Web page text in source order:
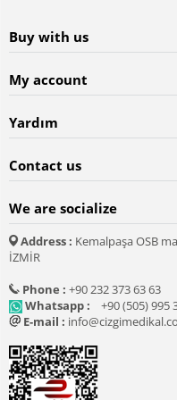
Buy with us
My account
Yardım
Contact us
We are socialize
Address : Kemalpaşa OSB
İZMİR
Phone : +90 232 373 63 63
Whatsapp :
+90 (505) 995
E-mail :